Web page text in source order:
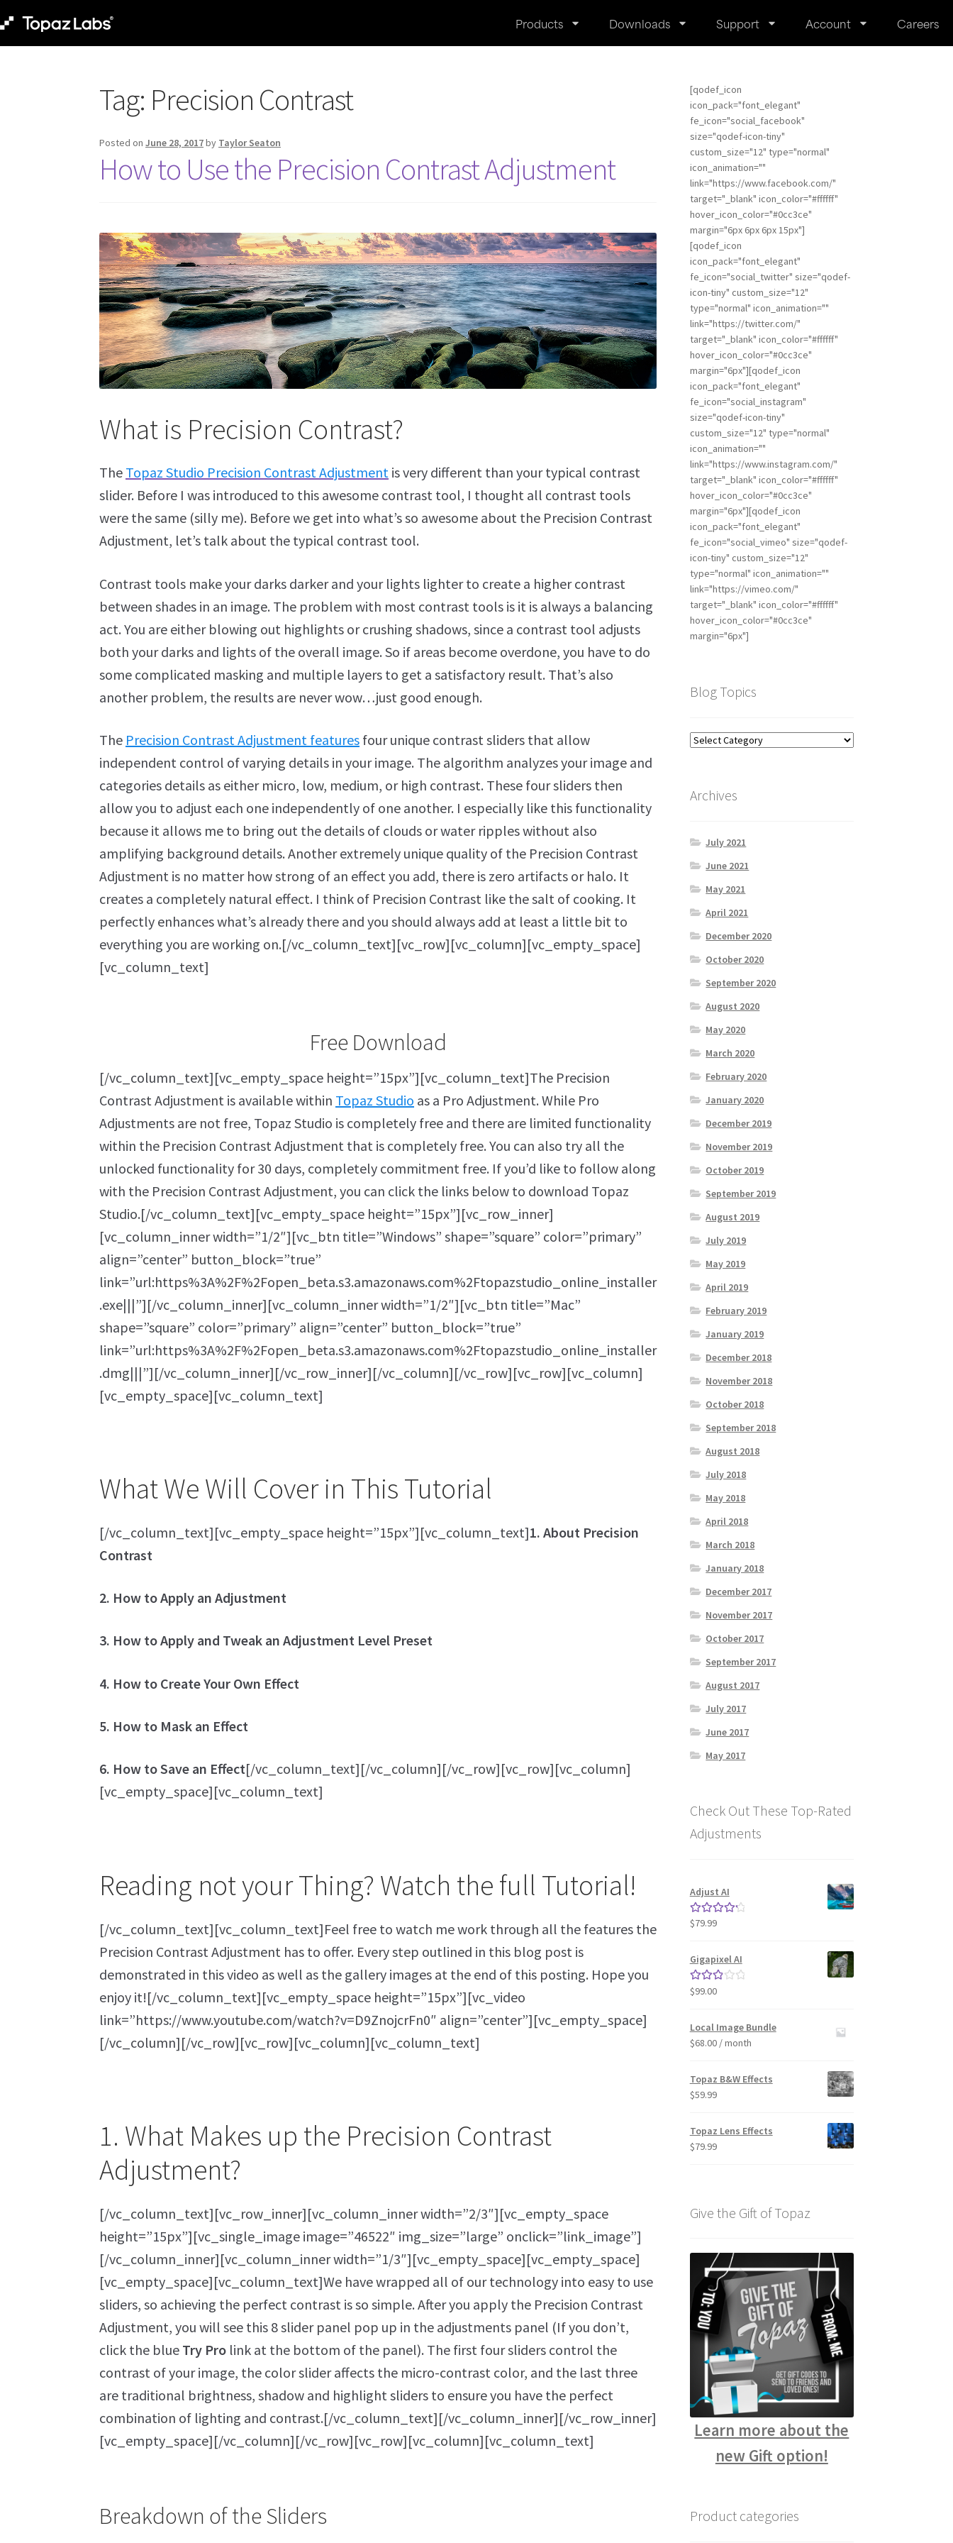
Products Downloads Support Account Careers
Tag: Precision Contrast
Posted onJune 28, 2017by Taylor Seaton
How to Use the Precision Contrast Adjustment
What is Precision Contrast?
The Topaz Studio Precision Contrast Adjustment is very different than your typical contrast
slider. Before I was introduced to this awesome contrast tool, I thought all contrast tools
were the same (silly me). Before we get into what’s so awesome about the Precision Contrast
Adjustment, let’s talk about the typical contrast tool.
Contrast tools make your darks darker and your lights lighter to create a higher contrast
between shades in an image. The problem with most contrast tools is it is always a balancing
act. You are either blowing out highlights or crushing shadows, since a contrast tool adjusts
both your darks and lights of the overall image. So if areas become overdone, you have to do
some complicated masking and multiple layers to get a satisfactory result. That’s also
another problem, the results are never wow…just good enough.
The Precision Contrast Adjustment features four unique contrast sliders that allow
independent control of varying details in your image. The algorithm analyzes your image and
categories details as either micro, low, medium, or high contrast. These four sliders then
allow you to adjust each one independently of one another. I especially like this functionality
because it allows me to bring out the details of clouds or water ripples without also
amplifying background details. Another extremely unique quality of the Precision Contrast
Adjustment is no matter how strong of an effect you add, there is zero artifacts or halo. It
creates a completely natural effect. I think of Precision Contrast like the salt of cooking. It
perfectly enhances what’s already there and you should always add at least a little bit to
everything you are working on.[/vc_column_text][vc_row][vc_column][vc_empty_space]
[vc_column_text]
Free Download
[/vc_column_text][vc_empty_space height=”15px”][vc_column_text]The Precision
Contrast Adjustment is available within Topaz Studio as a Pro Adjustment. While Pro
Adjustments are not free, Topaz Studio is completely free and there are limited functionality
within the Precision Contrast Adjustment that is completely free. You can also try all the
unlocked functionality for 30 days, completely commitment free. If you’d like to follow along
with the Precision Contrast Adjustment, you can click the links below to download Topaz
Studio.[/vc_column_text][vc_empty_space height=”15px”][vc_row_inner]
[vc_column_inner width=”1/2″][vc_btn title=”Windows” shape=”square” color=”primary”
align=”center” button_block=”true”
link=”url:https%3A%2F%2Fopen_beta.s3.amazonaws.com%2Ftopazstudio_online_installer
.exe|||”][/vc_column_inner][vc_column_inner width=”1/2″][vc_btn title=”Mac”
shape=”square” color=”primary” align=”center” button_block=”true”
link=”url:https%3A%2F%2Fopen_beta.s3.amazonaws.com%2Ftopazstudio_online_installer
.dmg|||”][/vc_column_inner][/vc_row_inner][/vc_column][/vc_row][vc_row][vc_column]
[vc_empty_space][vc_column_text]
What We Will Cover in This Tutorial
[/vc_column_text][vc_empty_space height=”15px”][vc_column_text]1. About Precision
Contrast
2. How to Apply an Adjustment
3. How to Apply and Tweak an Adjustment Level Preset
4. How to Create Your Own Effect
5. How to Mask an Effect
6. How to Save an Effect[/vc_column_text][/vc_column][/vc_row][vc_row][vc_column]
[vc_empty_space][vc_column_text]
Reading not your Thing? Watch the full Tutorial!
[/vc_column_text][vc_column_text]Feel free to watch me work through all the features the
Precision Contrast Adjustment has to offer. Every step outlined in this blog post is
demonstrated in this video as well as the gallery images at the end of this posting. Hope you
enjoy it![/vc_column_text][vc_empty_space height=”15px”][vc_video
link=”https://www.youtube.com/watch?v=D9ZnojcrFn0″ align=”center”][vc_empty_space]
[/vc_column][/vc_row][vc_row][vc_column][vc_column_text]
1. What Makes up the Precision Contrast
Adjustment?
[/vc_column_text][vc_row_inner][vc_column_inner width=”2/3″][vc_empty_space
height=”15px”][vc_single_image image=”46522″ img_size=”large” onclick=”link_image”]
[/vc_column_inner][vc_column_inner width=”1/3″][vc_empty_space][vc_empty_space]
[vc_empty_space][vc_column_text]We have wrapped all of our technology into easy to use
sliders, so achieving the perfect contrast is so simple. After you apply the Precision Contrast
Adjustment, you will see this 8 slider panel pop up in the adjustments panel (If you don’t,
click the blue Try Pro link at the bottom of the panel). The first four sliders control the
contrast of your image, the color slider affects the micro-contrast color, and the last three
are traditional brightness, shadow and highlight sliders to ensure you have the perfect
combination of lighting and contrast.[/vc_column_text][/vc_column_inner][/vc_row_inner]
[vc_empty_space][/vc_column][/vc_row][vc_row][vc_column][vc_column_text]
Breakdown of the Sliders
[qodef_icon
icon_pack="font_elegant"
fe_icon="social_facebook"
size="qodef-icon-tiny"
custom_size="12" type="normal"
icon_animation=""
link="https://www.facebook.com/"
target="_blank" icon_color="#ffffff"
hover_icon_color="#0cc3ce"
margin="6px 6px 6px 15px"]
[qodef_icon
icon_pack="font_elegant"
fe_icon="social_twitter" size="qodef-
icon-tiny" custom_size="12"
type="normal" icon_animation=""
link="https://twitter.com/"
target="_blank" icon_color="#ffffff"
hover_icon_color="#0cc3ce"
margin="6px"][qodef_icon
icon_pack="font_elegant"
fe_icon="social_instagram"
size="qodef-icon-tiny"
custom_size="12" type="normal"
icon_animation=""
link="https://www.instagram.com/"
target="_blank" icon_color="#ffffff"
hover_icon_color="#0cc3ce"
margin="6px"][qodef_icon
icon_pack="font_elegant"
fe_icon="social_vimeo" size="qodef-
icon-tiny" custom_size="12"
type="normal" icon_animation=""
link="https://vimeo.com/"
target="_blank" icon_color="#ffffff"
hover_icon_color="#0cc3ce"
margin="6px"]
Blog Topics
Archives
July 2021
June 2021
May 2021
April 2021
December 2020
October 2020
September 2020
August 2020
May 2020
March 2020
February 2020
January 2020
December 2019
November 2019
October 2019
September 2019
August 2019
July 2019
May 2019
April 2019
February 2019
January 2019
December 2018
November 2018
October 2018
September 2018
August 2018
July 2018
May 2018
April 2018
March 2018
January 2018
December 2017
November 2017
October 2017
September 2017
August 2017
July 2017
June 2017
May 2017
Check Out These Top-Rated
Adjustments
Adjust AI
Rated4.33
$79.99
Gigapixel AI
Rated
$99.00
Local Image Bundle
$68.00 / month
Topaz B&W Effects
$59.99
Topaz Lens Effects
$79.99
Give the Gift of Topaz
Learn more about the
new Gift option!
Product categories